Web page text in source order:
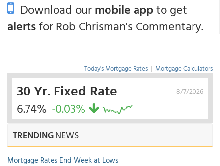
Download ourmobile appto get
alertsfor Rob Chrisman's Commentary.
Today's Mortgage Rates | Mortgage Calculators
8/7/2026
30 Yr. Fixed Rate
6.74% -0.03%
TRENDINGNEWS
Mortgage Rates End Week at Lows